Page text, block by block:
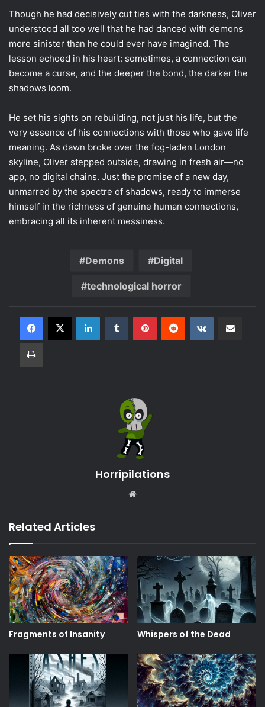
Though he had decisively cut ties with the darkness, Oliver
understood all too well that he had danced with demons
more sinister than he could ever have imagined. The
lesson echoed in his heart: sometimes, a connection can
become a curse, and the deeper the bond, the darker the
shadows loom.
He set his sights on rebuilding, not just his life, but the
very essence of his connections with those who gave life
meaning. As dawn broke over the fog-laden London
skyline, Oliver stepped outside, drawing in fresh air—no
app, no digital chains. Just the promise of a new day,
unmarred by the spectre of shadows, ready to immerse
himself in the richness of genuine human connections,
embracing all its inherent messiness.
Demons Digital
technological horror
LinkedInTumblr PinterestReddit VKontakte
Print
Horripilations
Related Articles
Fragments of Insanity Whispers of the Dead